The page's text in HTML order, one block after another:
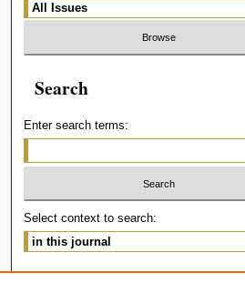
Search
Enter search terms:
Select context to search: